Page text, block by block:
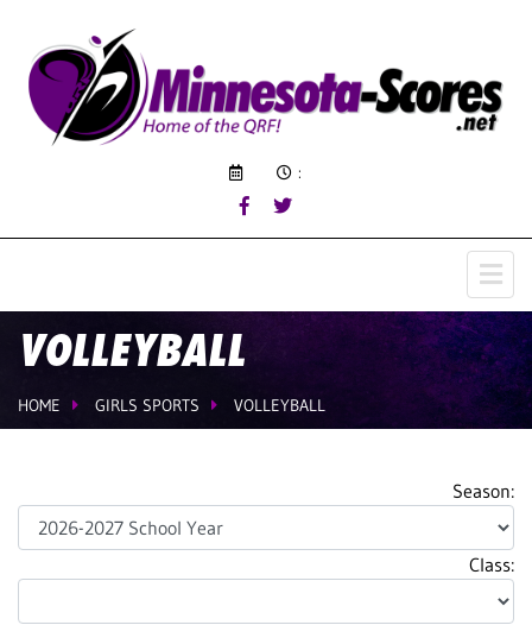
:
VOLLEYBALL
HOME GIRLS SPORTS VOLLEYBALL
Season:
Class: